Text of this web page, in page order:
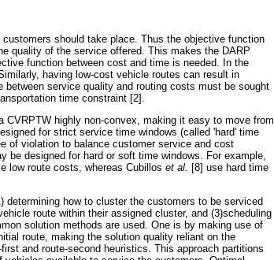
should take place. Thus the objective function
quality of the service offered. This makes the DARP
function between cost and time is needed. In the
having low-cost vehicle routes can result in
service quality and routing costs must be sought
time constraint [2].
highly non-convex, making it easy to move from
for strict service time windows (called 'hard' time
of violation to balance customer service and cost
be designed for hard or soft time windows. For example,
low route costs, whereas Cubillos et al. [8] use hard time
determining how to cluster the customers to be serviced
route within their assigned cluster, and (3)scheduling
solution methods are used. One is by making use of
route, making the solution quality reliant on the
and route-second heuristics. This approach partitions